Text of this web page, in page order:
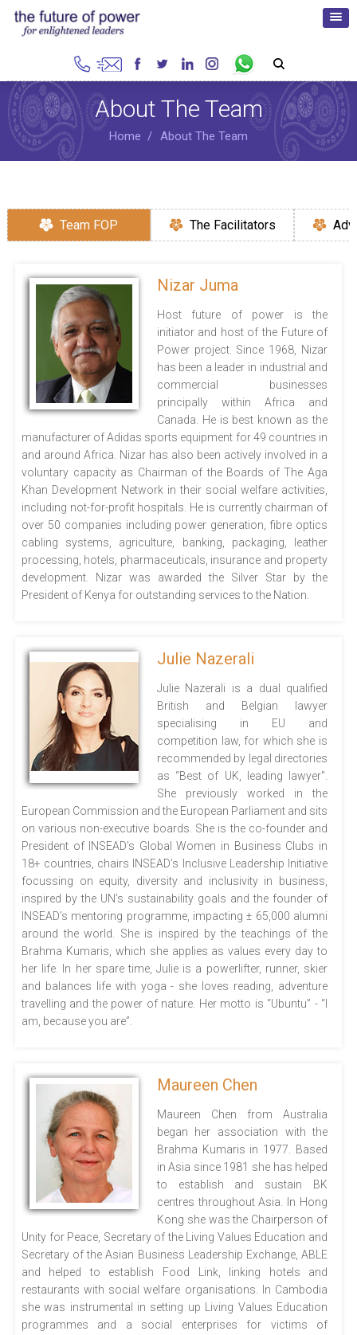
About The Team
Home About The Team
Team FOP The Facilitators
Nizar Juma
Host future of power is the
initiator and host of the Future of
Power project. Since 1968, Nizar
has been a leader in industrial and
commercial businesses
principally within Africa and
Canada. He is best known as the
manufacturer of Adidas sports equipment for 49 countries in
and around Africa. Nizar has also been actively involved in a
voluntary capacity as Chairman of the Boards of The Aga
Khan Development Network in their social welfare activities,
including not-for-profit hospitals. He is currently chairman of
over 50 companies including power generation, fibre optics
cabling systems, agriculture, banking, packaging, leather
processing, hotels, pharmaceuticals, insurance and property
development. Nizar was awarded the Silver Star by the
President of Kenya for outstanding services to the Nation.
Julie Nazerali
Julie Nazerali is a dual qualified
British and Belgian lawyer
specialising in EU and
competition law, for which she is
recommended by legal directories
as “Best of UK, leading lawyer".
She previously worked in the
European Commission and the European Parliament and sits
on various non-executive boards. She is the co-founder and
President of INSEAD’s Global Women in Business Clubs in
18+ countries, chairs INSEAD’s Inclusive Leadership Initiative
focussing on equity, diversity and inclusivity in business,
inspired by the UN’s sustainability goals and the founder of
INSEAD’s mentoring programme, impacting ± 65,000 alumni
around the world. She is inspired by the teachings of the
Brahma Kumaris, which she applies as values every day to
her life. In her spare time, Julie is a powerlifter, runner, skier
and balances life with yoga - she loves reading, adventure
travelling and the power of nature. Her motto is “Ubuntu” - “I
am, because you are”.
Maureen Chen
Maureen Chen from Australia
began her association with the
Brahma Kumaris in 1977. Based
in Asia since 1981 she has helped
to establish and sustain BK
centres throughout Asia. In Hong
Kong she was the Chairperson of
Unity for Peace, Secretary of the Living Values Education and
Secretary of the Asian Business Leadership Exchange, ABLE
and helped to establish Food Link, linking hotels and
restaurants with social welfare organisations. In Cambodia
she was instrumental in setting up Living Values Education
programmes and a social enterprises for victims of